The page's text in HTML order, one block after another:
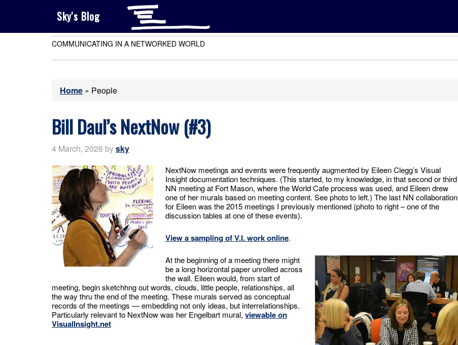
Sky's Blog
COMMUNICATING IN A NETWORKED WORLD
Home » People
Bill Daul’s NextNow (#3)
4 March, 2026 bysky
NextNow meetings and events were frequently augmented by Eileen Clegg’s Visual
Insight documentation techniques. (This started, to my knowledge, in that second or third
NN meeting at Fort Mason, where the World Cafe process was used, and Eileen drew
one of her murals based on meeting content. See photo to left.) The last NN collaboration
for Eileen was the 2015 meetings I previously mentioned (photo to right – one of the
discussion tables at one of these events).
View a sampling of V.I. work online.
At the beginning of a meeting there might
be a long horizontal paper unrolled across
the wall. Eileen would, from start of
meeting, begin sketchhng out words, clouds, little people, relationships, all
the way thru the end of the meeting. These murals served as conceptual
records of the meetings — embedding not only ideas, but interrelationships.
Particularly relevant to NextNow was her Engelbart mural, viewable on
VisualInsight.net